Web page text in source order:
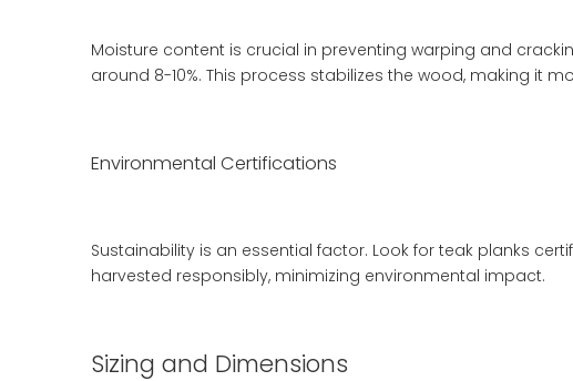
Moisture content is crucial in preventing warping and
around 8-10%. This process stabilizes the wood, making it
Environmental Certifications
Sustainability is an essential factor. Look for teak planks
harvested responsibly, minimizing environmental impact.
Sizing and Dimensions